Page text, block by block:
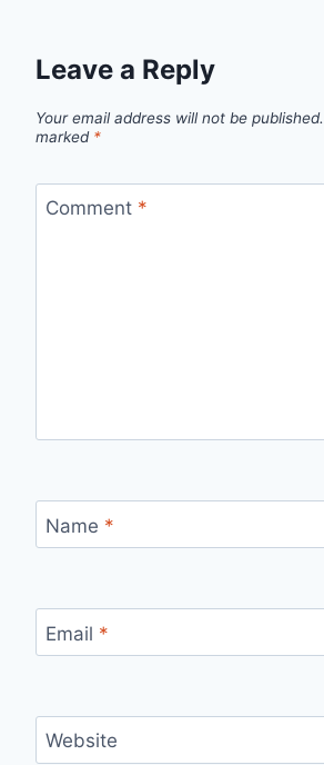
Leave a Reply
Your email address will not be published.
marked *
Comment *
Name *
Email *
Website